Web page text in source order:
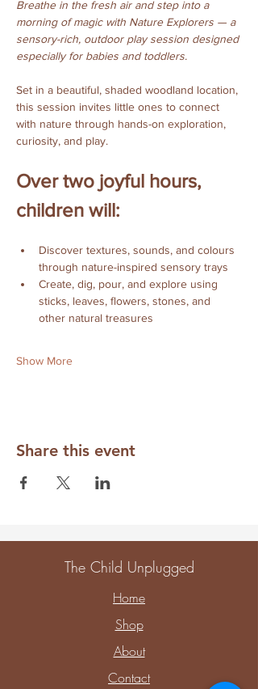
Breathe in the fresh air and step into a
morning of magic with Nature Explorers — a
sensory-rich, outdoor play session designed
especially for babies and toddlers.
Set in a beautiful, shaded woodland location,
this session invites little ones to connect
with nature through hands-on exploration,
curiosity, and play.
Over two joyful hours,
children will:
Discover textures, sounds, and colours
through nature-inspired sensory trays
Create, dig, pour, and explore using
sticks, leaves, flowers, stones, and
other natural treasures
Show More
Share this event
The Child Unplugged
Home
Shop
About
Contact